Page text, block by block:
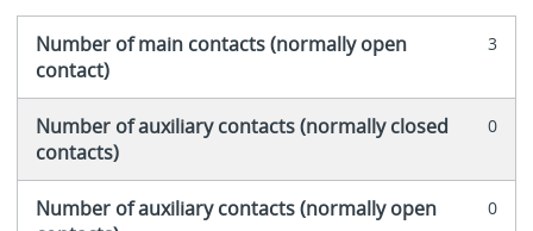
Number of main contacts (normally open
contact)
3
Number of auxiliary contacts (normally closed
contacts)
0
Number of auxiliary contacts (normally open
0